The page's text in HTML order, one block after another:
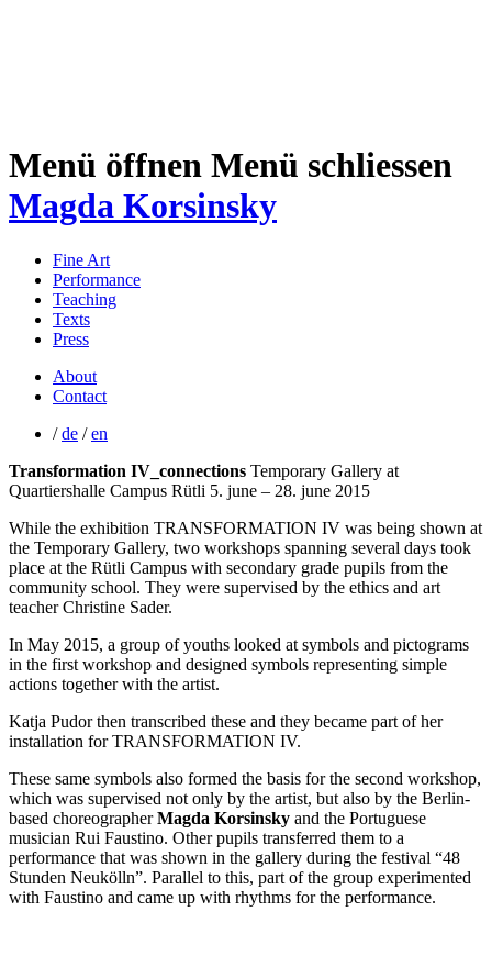
Menü öffnen Menü schliessen
Magda Korsinsky
Fine Art
Performance
Teaching
Texts
Press
About
Contact
/de /en
Transformation IV_connections Temporary Gallery at
Quartiershalle Campus Rütli 5. june – 28. june 2015
While the exhibition TRANSFORMATION IV was being shown at
the Temporary Gallery, two workshops spanning several days took
place at the Rütli Campus with secondary grade pupils from the
community school. They were supervised by the ethics and art
teacher Christine Sader.
In May 2015, a group of youths looked at symbols and pictograms
in the first workshop and designed symbols representing simple
actions together with the artist.
Katja Pudor then transcribed these and they became part of her
installation for TRANSFORMATION IV.
These same symbols also formed the basis for the second workshop,
which was supervised not only by the artist, but also by the Berlin-
based choreographerMagda Korsinsky and the Portuguese
musician Rui Faustino. Other pupils transferred them to a
performance that was shown in the gallery during the festival “48
Stunden Neukölln”. Parallel to this, part of the group experimented
with Faustino and came up with rhythms for the performance.